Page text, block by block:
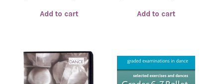
Add to cart Add to cart